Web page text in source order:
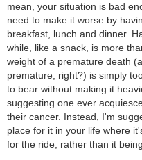
mean, your situation is bad
need to make it worse by
breakfast, lunch and dinner.
while, like a snack, is more
weight of a premature death
premature, right?) is simply
to bear without making it
suggesting one ever
their cancer. Instead, I'm
place for it in your life where
for the ride, rather than it